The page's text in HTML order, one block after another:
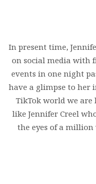
In present time,
on social media with
events in one night
have a glimpse to her
TikTok world we
like Jennifer Creel
the eyes of a million